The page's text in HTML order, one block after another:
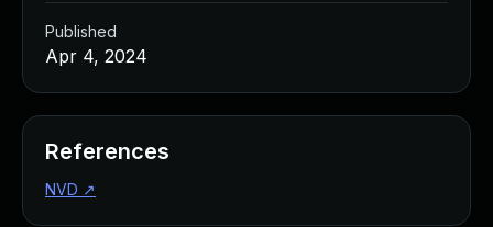
Published
Apr 4, 2024
References
NVD ↗